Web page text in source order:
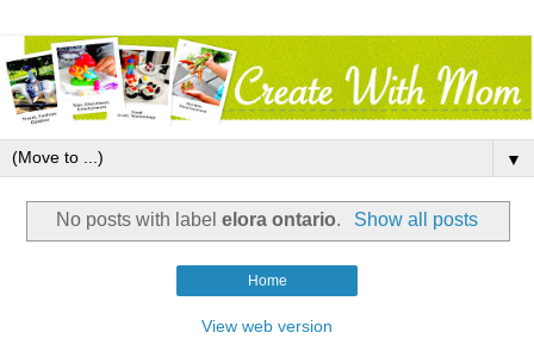
▼
No posts with labelelora ontario. Show all posts
Home
View web version